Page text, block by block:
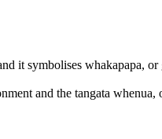
it symbolises whakapapa,
and the tangata